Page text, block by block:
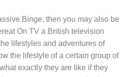
Binge, then you may also be
On TV a British television
lifestyles and adventures of
the lifestyle of a certain group of
exactly they are like if they